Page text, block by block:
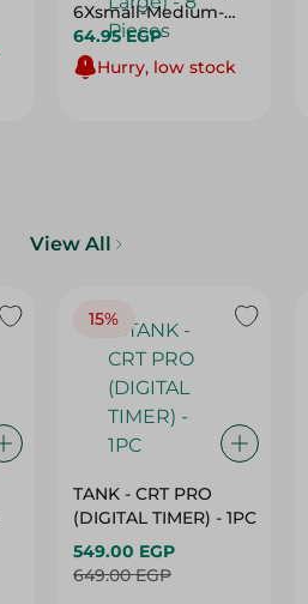
6Xsmall-Medium-
Large) - 8 Pieces
64.95 EGP
Hurry, low stock
View All
15%
TANK - CRT PRO
(DIGITAL TIMER) - 1PC
549.00 EGP
649.00 EGP